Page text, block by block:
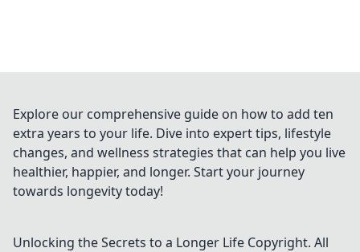
Explore our comprehensive guide on how to add ten
extra years to your life. Dive into expert tips, lifestyle
changes, and wellness strategies that can help you live
healthier, happier, and longer. Start your journey
towards longevity today!
Unlocking the Secrets to a Longer Life Copyright. All